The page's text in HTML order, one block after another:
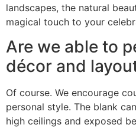
landscapes, the natural
magical touch to your
Are we able to
décor and
Of course. We encourage
personal style. The blank
high ceilings and exposed